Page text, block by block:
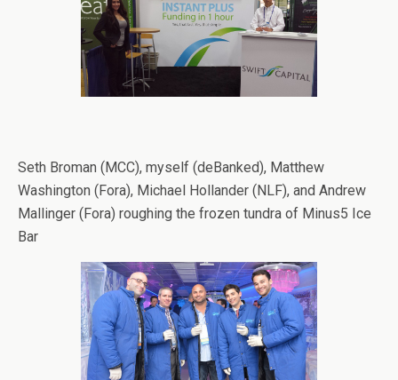
Seth Broman (MCC), myself (deBanked), Matthew
Washington (Fora), Michael Hollander (NLF), and Andrew
Mallinger (Fora) roughing the frozen tundra of Minus5 Ice
Bar